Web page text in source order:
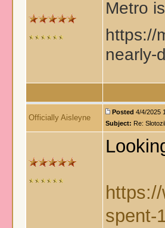
Metro
https://
nearly-
Officially Aisleyne
Posted 4/4/2025
Subject: Re:
spent-